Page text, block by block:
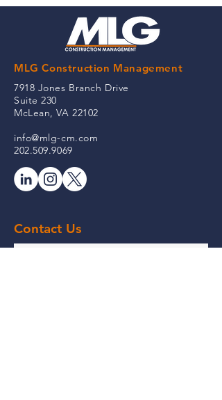
MLG Construction Management
7918 Jones Branch Drive
Suite 230
McLean, VA 22102
info@mlg-cm.com
202.509.9069
Contact Us